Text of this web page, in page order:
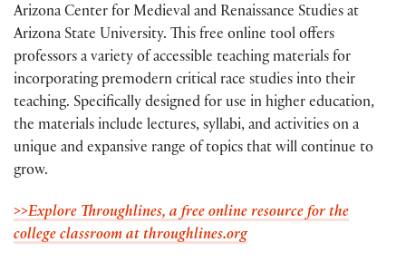
Arizona Center for Medieval and Renaissance Studies at
Arizona State University. This free online tool offers
professors a variety of accessible teaching materials for
incorporating premodern critical race studies into their
teaching. Specifically designed for use in higher education,
the materials include lectures, syllabi, and activities on a
unique and expansive range of topics that will continue to
grow.
>>Explore Throughlines, a free online resource for the
college classroom at throughlines.org